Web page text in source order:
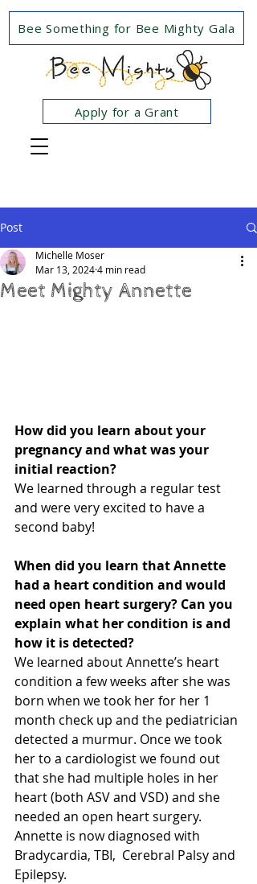
Apply for a Grant
Bee Something for Bee Mighty Gala
Post
Meet Mighty Annette
Michelle Moser
Mar 13, 20244 min read
How did you learn about your
pregnancy and what was your
initial reaction?
We learned through a regular test
and were very excited to have a
second baby!
When did you learn that Annette
had a heart condition and would
need open heart surgery? Can you
explain what her condition is and
how it is detected?
We learned about Annette’s heart
condition a few weeks after she was
born when we took her for her 1
month check up and the pediatrician
detected a murmur. Once we took
her to a cardiologist we found out
that she had multiple holes in her
heart (both ASV and VSD) and she
needed an open heart surgery.
Annette is now diagnosed with
Bradycardia, TBI,  Cerebral Palsy and
Epilepsy.